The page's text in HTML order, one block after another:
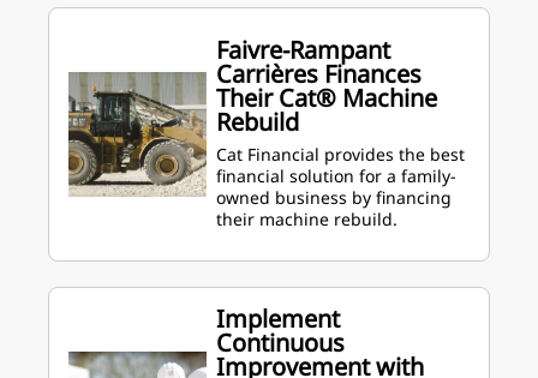
Faivre-Rampant
Carrières Finances
Their Cat® Machine
Rebuild
Cat Financial provides the best
financial solution for a family-
owned business by financing
their machine rebuild.
Implement
Continuous
Improvement with